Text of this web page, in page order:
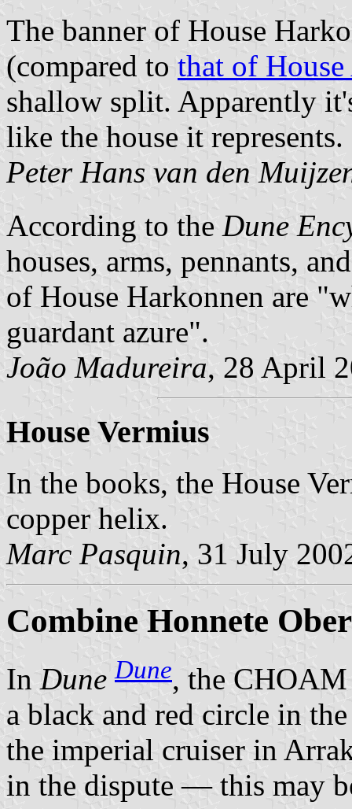
The banner of House
(compared to that of
shallow split. Apparently
like the house it represents.
Peter Hans van den
According to the Dune
houses, arms, pennants,
of House Harkonnen are
guardant azure .
João Madureira, 28 April
House Vermius
In the books, the House
copper helix.
Marc Pasquin, 31 July
Combine Honnete
In DuneDune, the
a black and red circle in
the imperial cruiser in
in the dispute — this may